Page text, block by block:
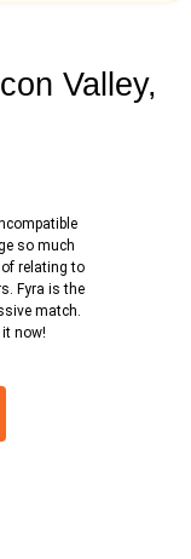
Valley,
so much
relating to
Fyra is the
match.
now!